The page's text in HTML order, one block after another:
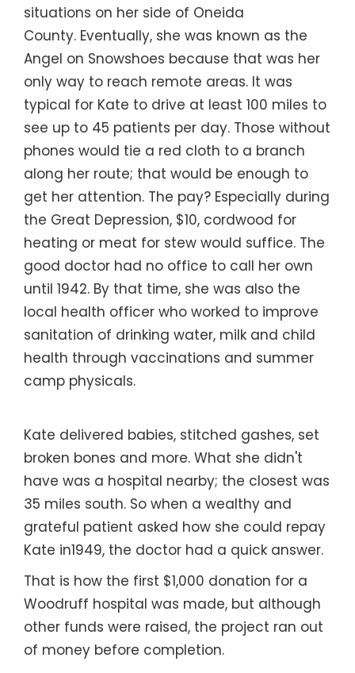
situations on her side of Oneida
County. Eventually, she was known as the
Angel on Snowshoes because that was her
only way to reach remote areas. It was
typical for Kate to drive at least 100 miles to
see up to 45 patients per day. Those without
phones would tie a red cloth to a branch
along her route; that would be enough to
get her attention. The pay? Especially during
the Great Depression, $10, cordwood for
heating or meat for stew would suffice. The
good doctor had no office to call her own
until 1942. By that time, she was also the
local health officer who worked to improve
sanitation of drinking water, milk and child
health through vaccinations and summer
camp physicals.
Kate delivered babies, stitched gashes, set
broken bones and more. What she didn't
have was a hospital nearby; the closest was
35 miles south. So when a wealthy and
grateful patient asked how she could repay
Kate in1949, the doctor had a quick answer.
That is how the first $1,000 donation for a
Woodruff hospital was made, but although
other funds were raised, the project ran out
of money before completion.